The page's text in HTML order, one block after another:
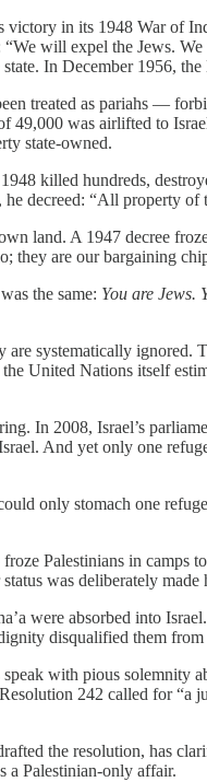
victory in its 1948 War of
will expel the Jews.
state. In December 1956,
treated as pariahs —
was airlifted to
state-owned.
killed hundreds,
decreed: “All property
land. A 1947 decree
they are our bargaining
the same: You are Jews.
are systematically
United Nations itself
In 2008, Israel’s
And yet only one
only stomach one
Palestinians in camps
was deliberately made
were absorbed into
disqualified them
with pious solemnity
242 called for “a
the resolution, has
a Palestinian-only affair.